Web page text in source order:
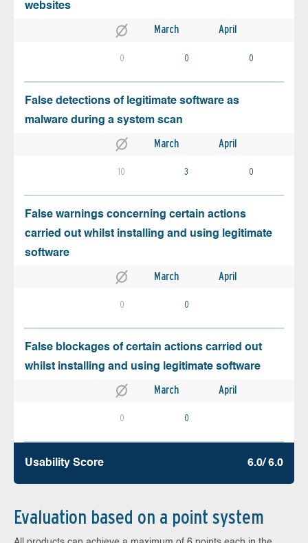
websites
March April
0 0 0
False detections of legitimate software as
malware during a system scan
March April
10 3 0
False warnings concerning certain actions
carried out whilst installing and using legitimate
software
March April
0 0
False blockages of certain actions carried out
whilst installing and using legitimate software
March April
0 0
Usability Score 6.0/ 6.0
Evaluation based on a point system